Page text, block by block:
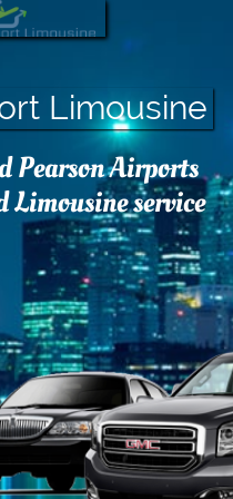
Limousine
Pearson Airports
Limousine service